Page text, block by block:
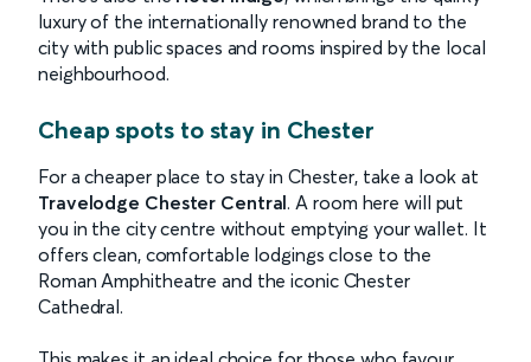
luxury of the internationally renowned brand to the
city with public spaces and rooms inspired by the local
neighbourhood.
Cheap spots to stay in Chester
For a cheaper place to stay in Chester, take a look at
Travelodge Chester Central. A room here will put
you in the city centre without emptying your wallet. It
offers clean, comfortable lodgings close to the
Roman Amphitheatre and the iconic Chester
Cathedral.